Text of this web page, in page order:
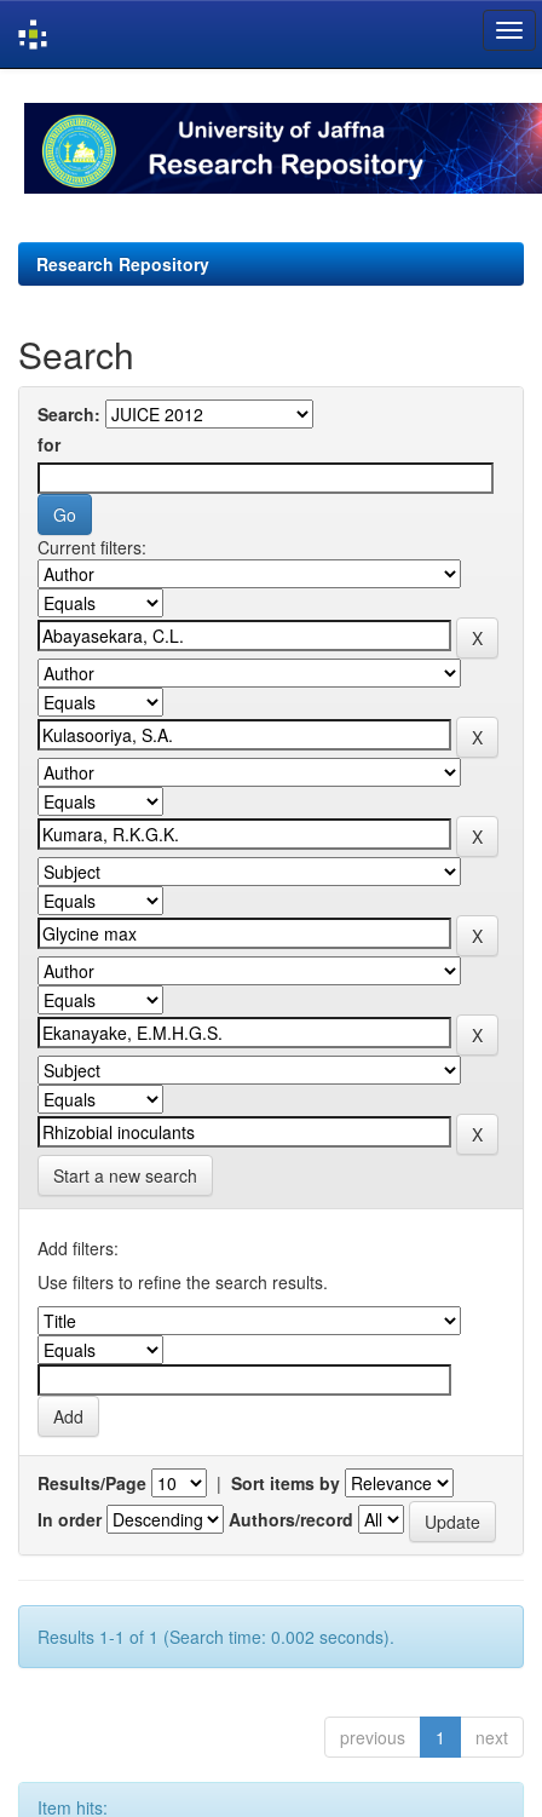
navigation
Research Repository
Search
Search:
for
Current filters:
Start a new search
Add filters:
Use filters to refine the search results.
Results/Page | Sort items by
In order
Authors/record
Results 1-1 of 1 (Search time: 0.002 seconds).
previous 1 next
Item hits: